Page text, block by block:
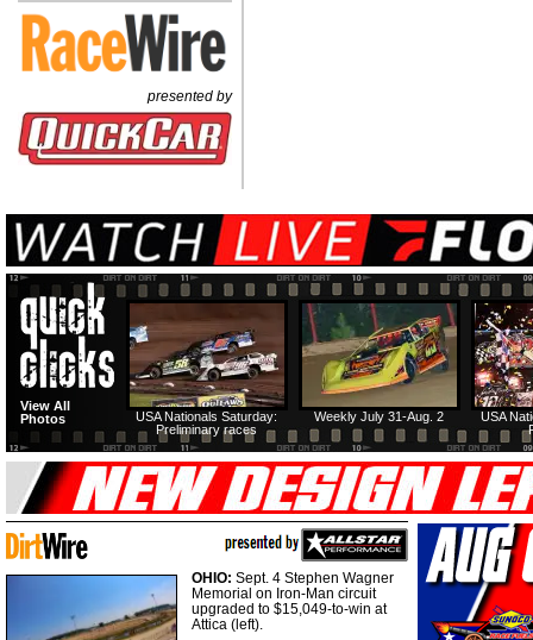
presented by
USA
Weekly July 31-Aug. 2
USA Nationals Saturday:
Preliminary races
View All
Photos
OHIO: Sept. 4 Stephen Wagner
Memorial on Iron-Man circuit
upgraded to $15,049-to-win at
Attica (left).